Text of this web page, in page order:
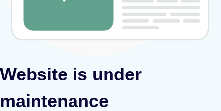
Website is under
maintenance